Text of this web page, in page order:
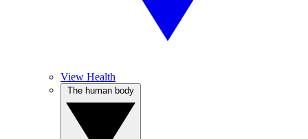
View Health